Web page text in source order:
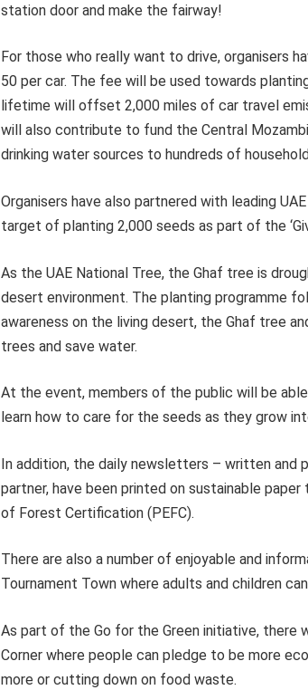
station door and make the fairway!
For those who really want to drive, organisers
50 per car. The fee will be used towards
lifetime will offset 2,000 miles of car travel
will also contribute to fund the Central
drinking water sources to hundreds of
Organisers have also partnered with leading
target of planting 2,000 seeds as part of the
As the UAE National Tree, the Ghaf tree is
desert environment. The planting programme
awareness on the living desert, the Ghaf tree
trees and save water.
At the event, members of the public will be
learn how to care for the seeds as they grow
In addition, the daily newsletters – written and
partner, have been printed on sustainable
of Forest Certification (PEFC).
There are also a number of enjoyable and
Tournament Town where adults and children
As part of the Go for the Green initiative, there
Corner where people can pledge to be more
more or cutting down on food waste.